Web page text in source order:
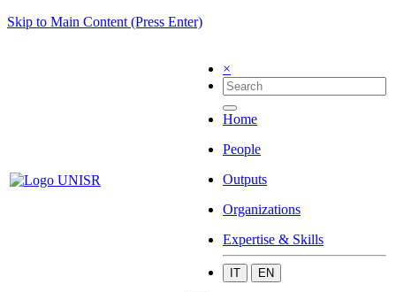
Skip to Main Content (Press Enter)
×
Home
People
Outputs
Organizations
Expertise & Skills
IT EN